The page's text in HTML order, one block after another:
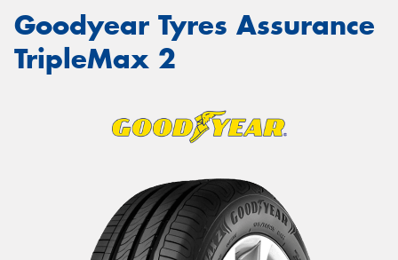
Goodyear Tyres Assurance
TripleMax 2